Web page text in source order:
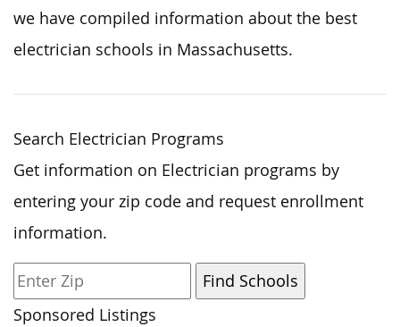
we have compiled information about the best
electrician schools in Massachusetts.
Search Electrician Programs
Get information on Electrician programs by
entering your zip code and request enrollment
information.
Sponsored Listings